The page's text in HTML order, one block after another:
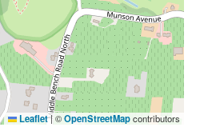
Leaflet|©OpenStreetMapcontributors